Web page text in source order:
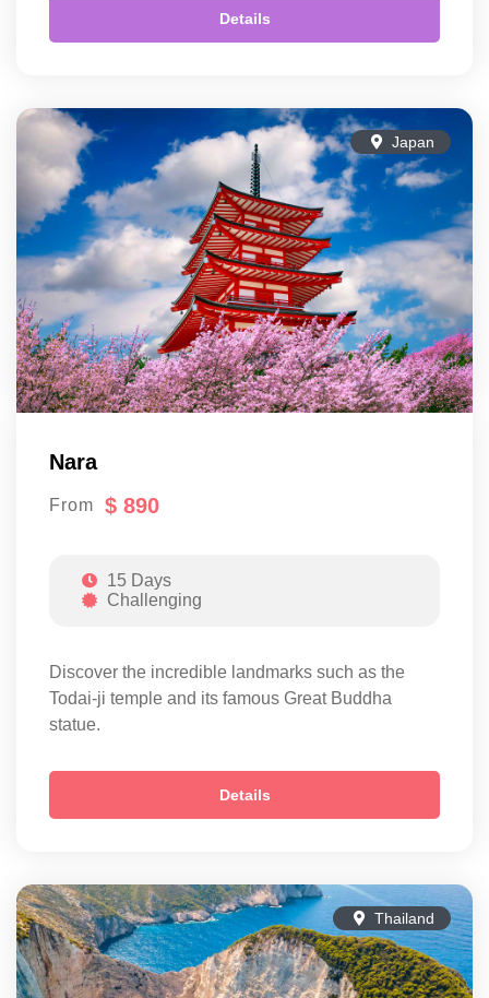
Details
Japan
Nara
From $ 890
15 Days
Challenging
Discover the incredible landmarks such as the
Todai-ji temple and its famous Great Buddha
statue.
Details
Thailand